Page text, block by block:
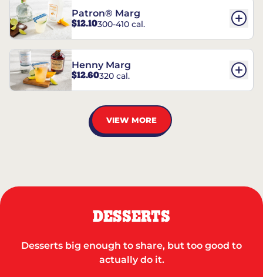
Patron® Marg
$12.10300-410 cal.
Henny Marg
$12.60320 cal.
VIEW MORE
DESSERTS
Desserts big enough to share, but too good to
actually do it.